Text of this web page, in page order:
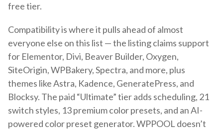
free tier.
Compatibility is where it pulls ahead of almost
everyone else on this list — the listing claims support
for Elementor, Divi, Beaver Builder, Oxygen,
SiteOrigin, WPBakery, Spectra, and more, plus
themes like Astra, Kadence, GeneratePress, and
Blocksy. The paid “Ultimate” tier adds scheduling, 21
switch styles, 13 premium color presets, and an AI-
powered color preset generator. WPPOOL doesn’t